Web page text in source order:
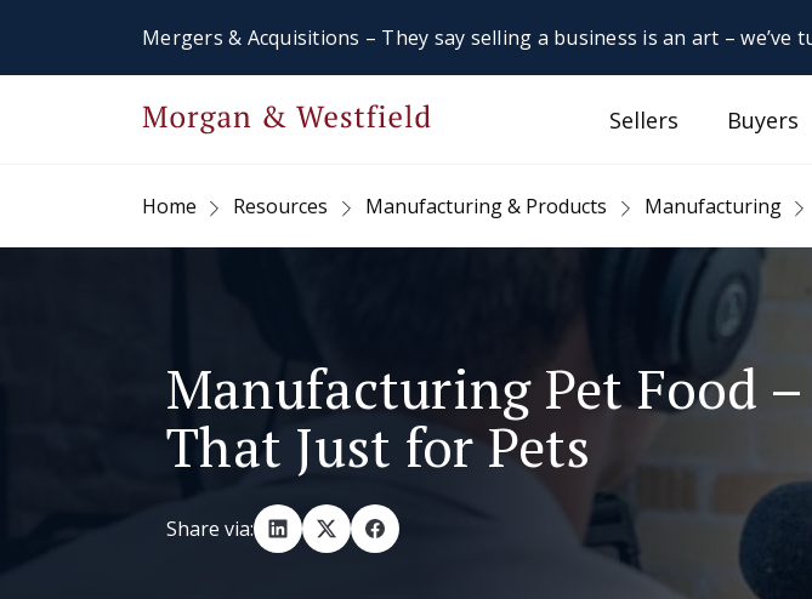
Mergers & Acquisitions – They say selling a business is an art – we’ve
Sellers Buyers
Home Resources Manufacturing & Products Manufacturing
Manufacturing Pet Food
That Just for Pets
Share via: